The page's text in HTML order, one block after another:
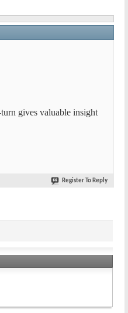
gives valuable insight
Register To Reply